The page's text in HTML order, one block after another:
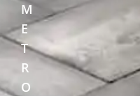
M
E
T
R
O